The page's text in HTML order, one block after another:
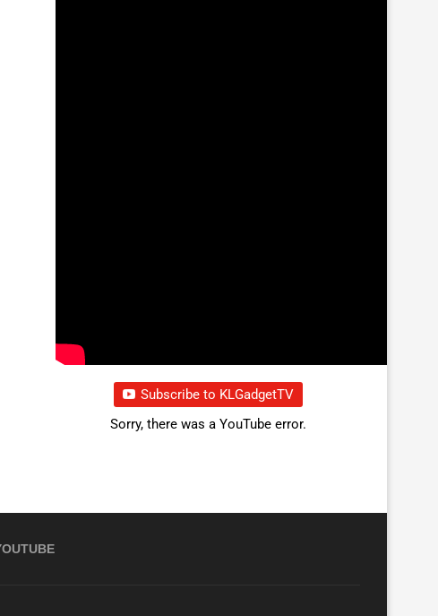
Subscribe to KLGadgetTV
Sorry, there was a YouTube error.